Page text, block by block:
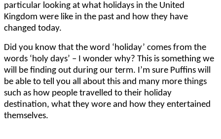
particular looking at what holidays in the United
Kingdom were like in the past and how they have
changed today.
Did you know that the word ‘holiday’ comes from the
words ‘holy days’ – I wonder why? This is something we
will be finding out during our term. I’m sure Puffins will
be able to tell you all about this and many more things
such as how people travelled to their holiday
destination, what they wore and how they entertained
themselves.